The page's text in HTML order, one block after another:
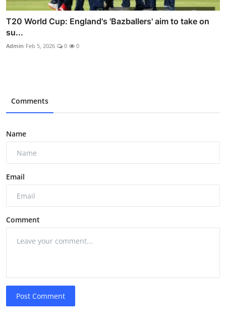
T20 World Cup: England's 'Bazballers' aim to take on
su...
Admin Feb 5, 2026 0 0
Comments
Name
Email
Comment
Post Comment